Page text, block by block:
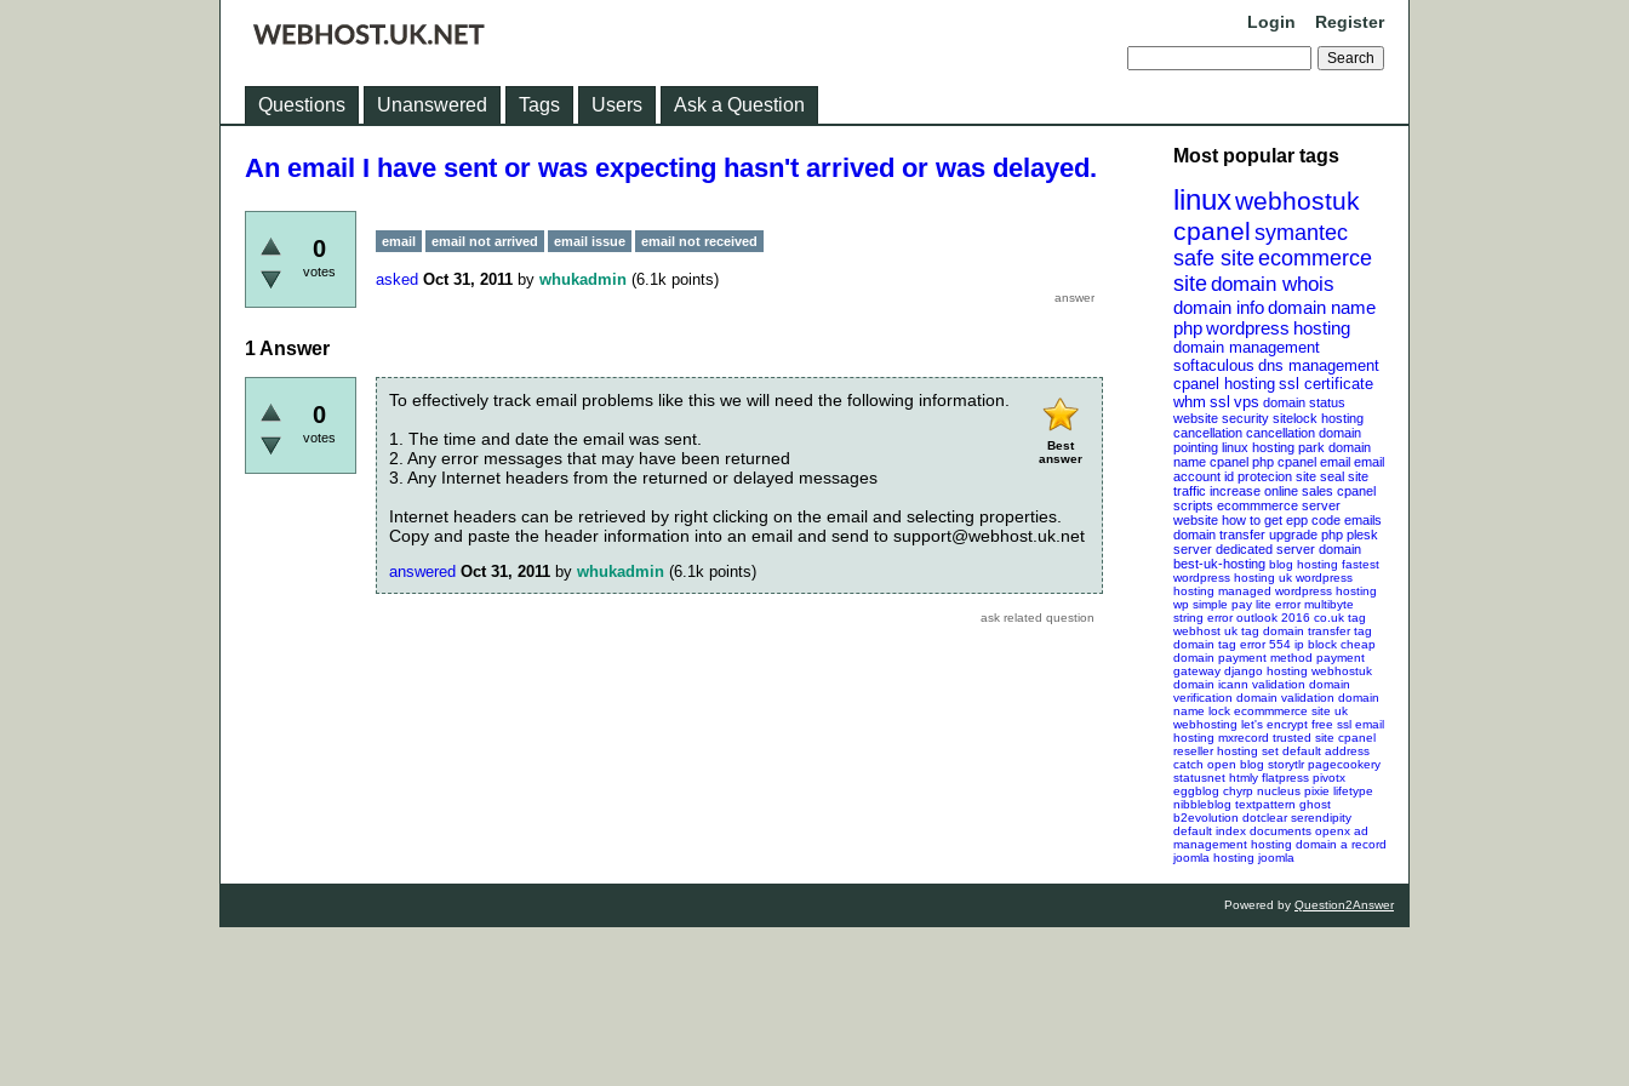
Login Register
Questions Unanswered Tags Users Ask a Question
Most popular tags
linuxwebhostuk
cpanel symantec
safe siteecommerce
sitedomain whois
domain infodomain name
phpwordpress hosting
domain management
softaculous dns management
cpanel hosting ssl certificate
whm ssl vps domain status
website security sitelock hosting
cancellation cancellation domain
pointing linux hosting park domain
name cpanel php cpanel email email
account id protecion site seal site
traffic increase online sales cpanel
scripts ecommmerce server
website how to get epp code emails
domain transfer upgrade php plesk
server dedicated server domain
best-uk-hosting blog hosting fastest
wordpress hosting uk wordpress
hosting managed wordpress hosting
wp simple pay lite error multibyte
string error outlook 2016 co.uk tag
webhost uk tag domain transfer tag
domain tag error 554 ip block cheap
domain payment method payment
gateway django hosting webhostuk
domain icann validation domain
verification domain validation domain
name lock ecommmerce site uk
webhosting let's encrypt free ssl email
hosting mxrecord trusted site cpanel
reseller hosting set default address
catch open blog storytlr pagecookery
statusnet htmly flatpress pivotx
eggblog chyrp nucleus pixie lifetype
nibbleblog textpattern ghost
b2evolution dotclear serendipity
default index documents openx ad
management hosting domain a record
joomla hosting joomla
An email I have sent or was expecting hasn't arrived or was delayed.
0
votes
email email not arrived email issue email not received
asked Oct 31, 2011 by whukadmin (6.1k points)
1Answer
0
votes
Best
answer
To effectively track email problems like this we will need the following information.
1. The time and date the email was sent.
2. Any error messages that may have been returned
3. Any Internet headers from the returned or delayed messages
Internet headers can be retrieved by right clicking on the email and selecting properties.
Copy and paste the header information into an email and send to support@webhost.uk.net
answered Oct 31, 2011 by whukadmin (6.1k points)
Powered by Question2Answer